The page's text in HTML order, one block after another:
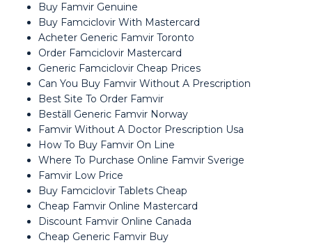
Buy Famvir Genuine
Buy Famciclovir With Mastercard
Acheter Generic Famvir Toronto
Order Famciclovir Mastercard
Generic Famciclovir Cheap Prices
Can You Buy Famvir Without A Prescription
Best Site To Order Famvir
Beställ Generic Famvir Norway
Famvir Without A Doctor Prescription Usa
How To Buy Famvir On Line
Where To Purchase Online Famvir Sverige
Famvir Low Price
Buy Famciclovir Tablets Cheap
Cheap Famvir Online Mastercard
Discount Famvir Online Canada
Cheap Generic Famvir Buy